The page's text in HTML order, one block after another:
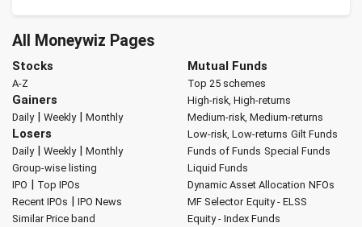
All Moneywiz Pages
Stocks
A-Z
Gainers
Daily| Weekly| Monthly
Losers
Daily| Weekly| Monthly
Group-wise listing
IPO | Top IPOs
Recent IPOs | IPO News
Similar Price band
Mutual Funds
Top 25 schemes
High-risk, High-returns
Medium-risk, Medium-returns
Low-risk, Low-returns Gilt Funds
Funds of Funds Special Funds
Liquid Funds
Dynamic Asset Allocation NFOs
MF Selector Equity - ELSS
Equity - Index Funds